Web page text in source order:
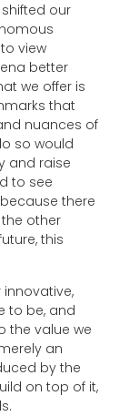
our
view
better
we offer is
that
nuances of
so would
and raise
to see
there
other
this
to be, and
the value we
an
by the
on top of it,